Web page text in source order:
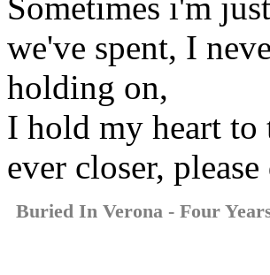
we've spent, I
holding on,
I hold my heart to
ever closer,
Buried In Verona - Four